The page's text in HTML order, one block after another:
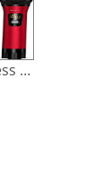
Wireless Microphone